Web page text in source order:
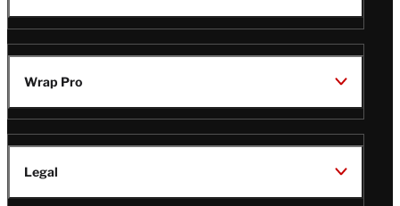
Wrap Pro
Legal